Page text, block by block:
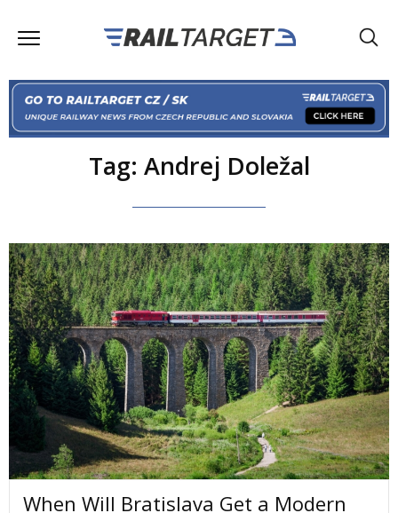
Tag: Andrej Doležal
When Will Bratislava Get a Modern